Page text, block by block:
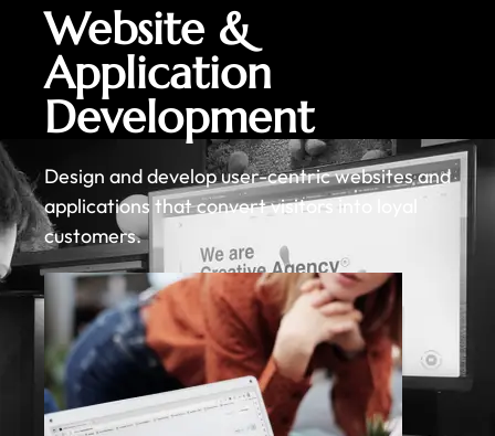
Website &
Application
Development
Design and develop user-centric websites and
applications that convert visitors into loyal
customers.